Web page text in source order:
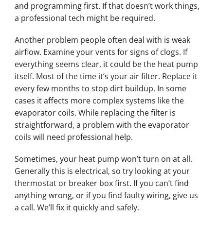
and programming first. If that doesn’t work things,
a professional tech might be required.
Another problem people often deal with is weak
airflow. Examine your vents for signs of clogs. If
everything seems clear, it could be the heat pump
itself. Most of the time it’s your air filter. Replace it
every few months to stop dirt buildup. In some
cases it affects more complex systems like the
evaporator coils. While replacing the filter is
straightforward, a problem with the evaporator
coils will need professional help.
Sometimes, your heat pump won’t turn on at all.
Generally this is electrical, so try looking at your
thermostat or breaker box first. If you can’t find
anything wrong, or if you find faulty wiring, give us
a call. We’ll fix it quickly and safely.